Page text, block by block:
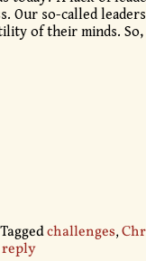
Our so-called
of their minds. So,
Taggedchallenges,
reply